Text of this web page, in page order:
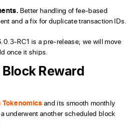
Better handling of fee-based
and a fix for duplicate transaction IDs.
RC1 is a pre-release; we will move
once it ships.
Reward
Tokenomics and its smooth monthly
underwent another scheduled block